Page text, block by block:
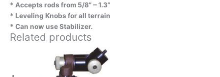
* Accepts rods from 5/8” – 1.3”
* Leveling Knobs for all terrain
* Can now use Stabilizer.
Related products